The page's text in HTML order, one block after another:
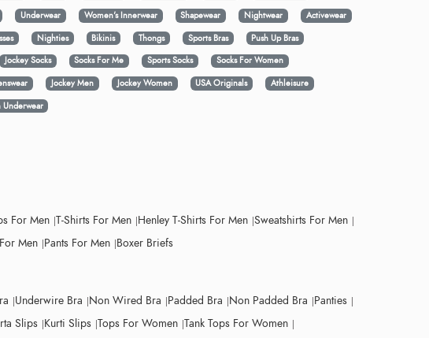
Underwear Women's Innerwear Shapewear Nightwear
Activewear
Nighties Bikinis Thongs Sports Bras
Push Up Bras
Jockey Socks Socks For Me Sports Socks
Socks For Women
Jockey Men Jockey Women USA Originals
Athleisure
Underwear
For Men T-Shirts For Men Henley T-Shirts For Men Sweatshirts For Men
Men Pants For Men Boxer Briefs
Underwire Bra Non Wired Bra Padded Bra Non Padded Bra Panties
Slips Kurti Slips Tops For Women Tank Tops For Women